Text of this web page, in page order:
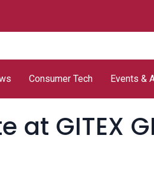
Consumer Tech Events &
GITEX